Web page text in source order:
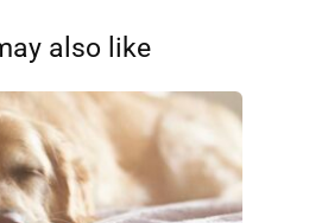
also like